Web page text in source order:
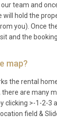
and September
outdoor
August) are hot
while winter
of skiing in the
minimum
team and
will hold the
you). Once
and the
map?
the rental
there are many
clicking >-1-2-3
field &